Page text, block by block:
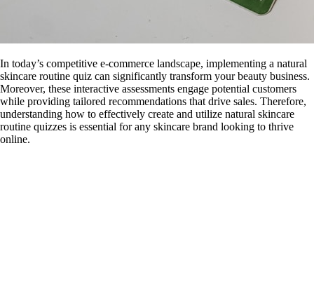
In today’s competitive e-commerce landscape, implementing a natural
skincare routine quiz can significantly transform your beauty business.
Moreover, these interactive assessments engage potential customers
while providing tailored recommendations that drive sales. Therefore,
understanding how to effectively create and utilize natural skincare
routine quizzes is essential for any skincare brand looking to thrive
online.